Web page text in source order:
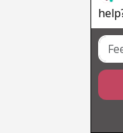
By: